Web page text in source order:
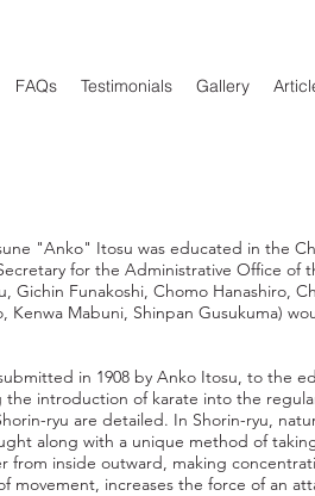
FAQs Testimonials Gallery
"Anko" Itosu was educated in the
for the Administrative Office of
Funakoshi, Chomo Hanashiro,
Mabuni, Shinpan Gusukuma)
in 1908 by Anko Itosu, to the
introduction of karate into the
ryu are detailed. In Shorin-ryu,
along with a unique method of
from inside outward, making
movement, increases the force of an